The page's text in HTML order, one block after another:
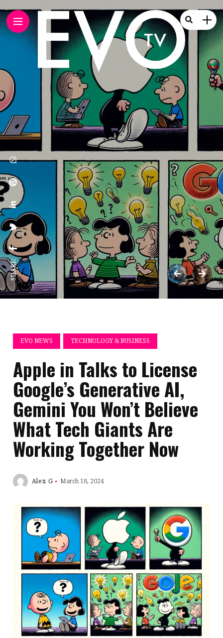
SHARE:
EVO NEWS TECHNOLOGY & BUSINESS
Apple in Talks to License
Google’s Generative AI,
Gemini You Won’t Believe
What Tech Giants Are
Working Together Now
Alex G March 18, 2024